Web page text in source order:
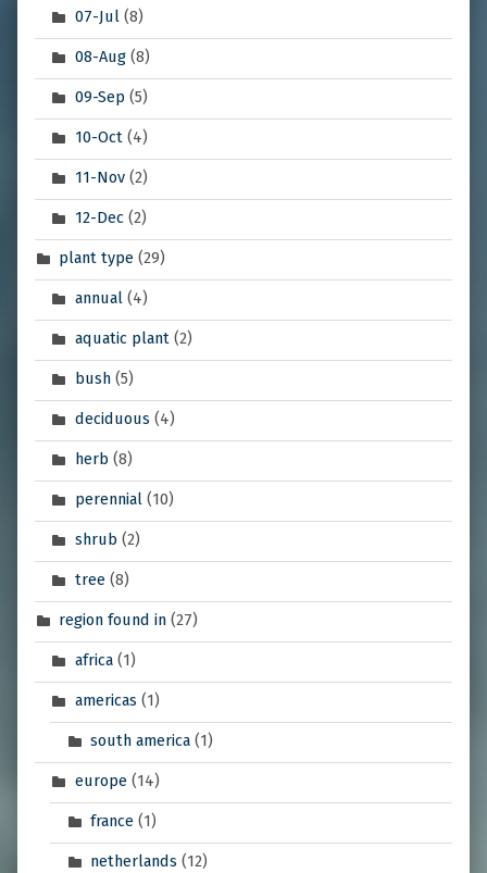
07-Jul(8)
08-Aug(8)
09-Sep (5)
10-Oct(4)
11-Nov(2)
12-Dec (2)
plant type (29)
annual(4)
aquatic plant(2)
bush(5)
deciduous (4)
herb (8)
perennial(10)
shrub (2)
tree(8)
region found in (27)
africa(1)
americas (1)
south america (1)
europe(14)
france (1)
netherlands (12)